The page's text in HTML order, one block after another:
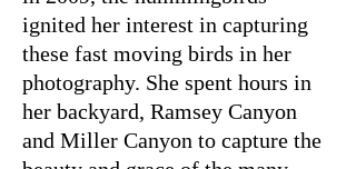
ignited her interest in capturing
these fast moving birds in her
photography. She spent hours in
her backyard, Ramsey Canyon
and Miller Canyon to capture the